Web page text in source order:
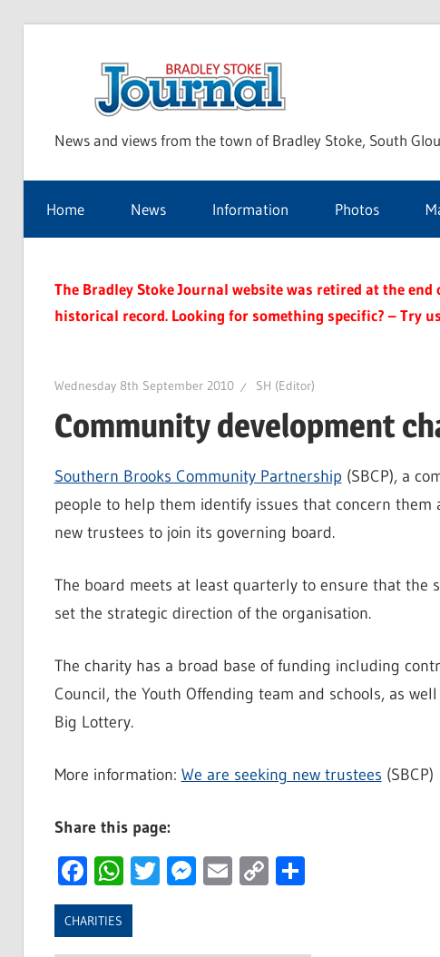
Stoke
News and views from the town of Bradley Stoke, South
Home News Information Photos
The Bradley Stoke Journal website was retired at the
historical record. Looking for something specific? – Try
Wednesday 8th September 2010 SH (Editor)
Community development
Southern Brooks Community Partnership (SBCP), a
people to help them identify issues that concern
new trustees to join its governing board.
The board meets at least quarterly to ensure that the
set the strategic direction of the organisation.
The charity has a broad base of funding including
Council, the Youth Offending team and schools, as
Big Lottery.
More information: We are seeking new trustees (SBCP)
Share this page:
Facebook
WhatsApp
Twitter
Messenger
Email
CopyShare
CHARITIES